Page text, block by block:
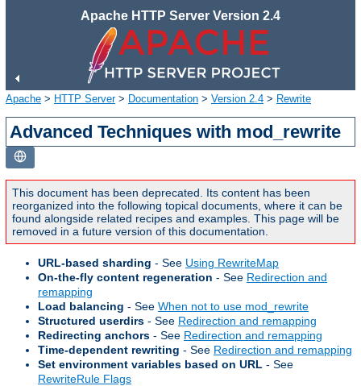
Apache HTTP Server Version 2.4
Apache > HTTP Server> Documentation > Version 2.4 > Rewrite
Advanced Techniques with mod_rewrite
This document has been deprecated. Its content has been
reorganized into the following topical documents, where it can be
found alongside related recipes and examples. This page will be
removed in a future version of this documentation.
URL-based sharding - See Using RewriteMap
On-the-fly content regeneration - See Redirection and
remapping
Load balancing - See When not to use mod_rewrite
Structured userdirs - See Redirection and remapping
Redirecting anchors - See Redirection and remapping
Time-dependent rewriting - See Redirection and remapping
Set environment variables based on URL - See
RewriteRule Flags